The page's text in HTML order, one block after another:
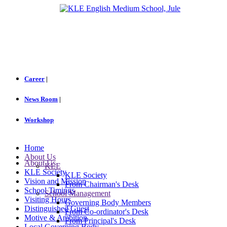
Career |
News Room |
Workshop
Home
About Us
KLE
KLE Society
From Chairman's Desk
School Management
Governing Body Members
From Co-ordinator's Desk
From Principal's Desk
About Us
KLE Society
Vision and Mission
School Timings
Visiting Hours
Distinguished Guest
Motive & Ambition